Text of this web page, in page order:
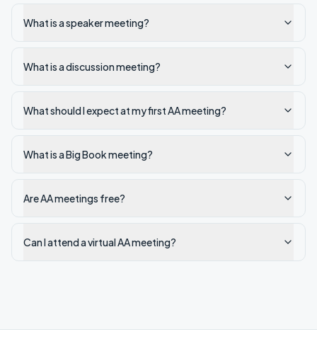
What is a speaker meeting?
What is a discussion meeting?
What should I expect at my first AA meeting?
What is a Big Book meeting?
Are AA meetings free?
Can I attend a virtual AA meeting?